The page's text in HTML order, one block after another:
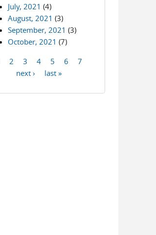
July, 2021 (4)
August, 2021 (3)
September, 2021 (3)
October, 2021 (7)
2 3 4 5 6
7
next ›
last »